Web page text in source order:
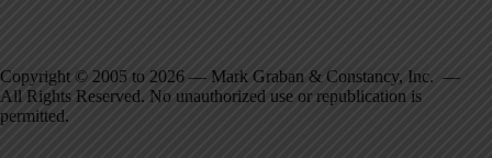
Copyright © 2005 to 2026 — Mark Graban & Constancy, Inc. —
All Rights Reserved. No unauthorized use or republication is
permitted.